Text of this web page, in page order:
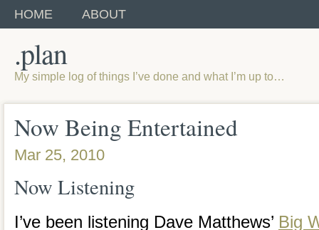
HOME ABOUT
.plan
My simple log of things I’ve done and what I’m up to…
Now Being Entertained
Mar 25, 2010
Now Listening
I’ve been listening Dave Matthews’ Big